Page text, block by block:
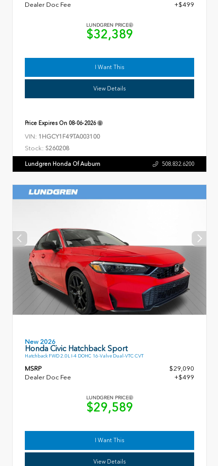
Dealer Doc Fee
+$499
LUNDGREN PRICE
$32,389
I Want This
View Details
Price Expires On 08-06-2026
VIN: 1HGCY1F49TA003100
Stock: S260208
Lundgren Honda Of Auburn 508.832.6200
New 2026
Honda Civic Hatchback Sport
Hatchback FWD 2.0L I-4 DOHC 16-Valve Dual-VTC CVT
MSRP
$29,090
Dealer Doc Fee
+$499
LUNDGREN PRICE
$29,589
I Want This
View Details